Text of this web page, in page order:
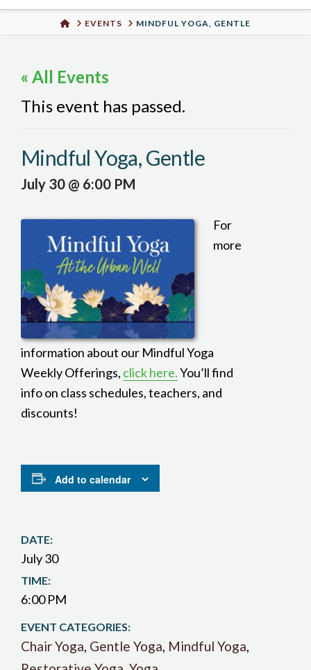
Urban
HOMEEVENTS MINDFUL YOGA, GENTLE
« All Events
This event has passed.
Mindful Yoga, Gentle
July 30 @ 6:00 PM
For
more
information about our Mindful Yoga
Weekly Offerings, click here.You’ll find
info on class schedules, teachers, and
discounts!
Add to calendar
DATE:
July 30
TIME:
6:00 PM
EVENT CATEGORIES:
Chair Yoga, Gentle Yoga, Mindful Yoga,